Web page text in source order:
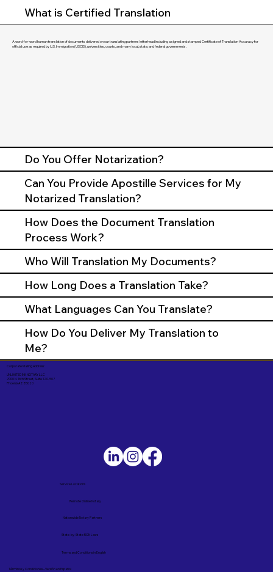
What is Certified Translation
A word-for-word human translation of documents delivered on our translating partners letterhead including a signed and stamped Certificate of Translation Accuracy for
official use as required by U.S. Immigration (USCIS), universities, courts, and many local, state, and federal governments.
Do You Offer Notarization?
Can You Provide Apostille Services for My
Notarized Translation?
How Does the Document Translation
Process Work?
Who Will Translation My Documents?
How Long Does a Translation Take?
What Languages Can You Translate?
How Do You Deliver My Translation to
Me?
Corporate Mailing Address:
UNLIMITED INK NOTARY LLC
7000 N. 16th Street, Suite 120-507
Phoenix AZ 85020
Términos y Condiciones – Versión en Español
Service Locations
Remote Online Notary
State-by-State RON Laws
Nationwide Notary Partners
Terms and Conditions in English